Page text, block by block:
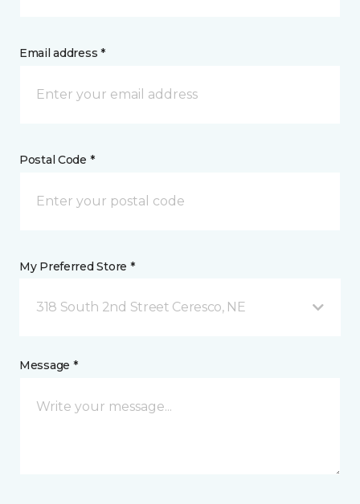
Email address *
Postal Code *
My Preferred Store *
318 South 2nd Street Ceresco, NE
Message *